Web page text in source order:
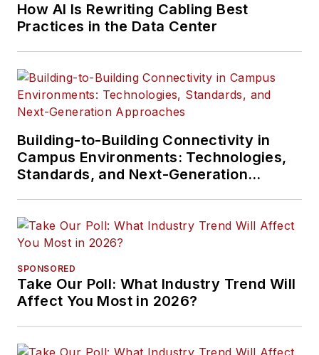
How AI Is Rewriting Cabling Best
Practices in the Data Center
Building-to-Building Connectivity in
Campus Environments: Technologies,
Standards, and Next-Generation
SPONSORED
Take Our Poll: What Industry Trend Will
Affect You Most in 2026?